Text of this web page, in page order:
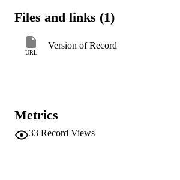
examination of one hundred annual reports
present comprehensive income as part of
Stockholders’ Equity, as against the first
Files and links (1)
URL
Version of Record
Metrics
33 Record Views